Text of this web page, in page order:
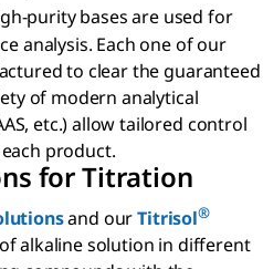
purity bases are used for
analysis. Each one of our
to clear the guaranteed
of modern analytical
etc.) allow tailored control
product.
for Titration
and ourTitrisol®
alkaline solution in different